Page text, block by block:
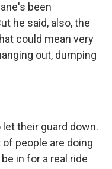
been
he said, also, the
could mean very
out, dumping
their guard down.
people are doing
in for a real ride